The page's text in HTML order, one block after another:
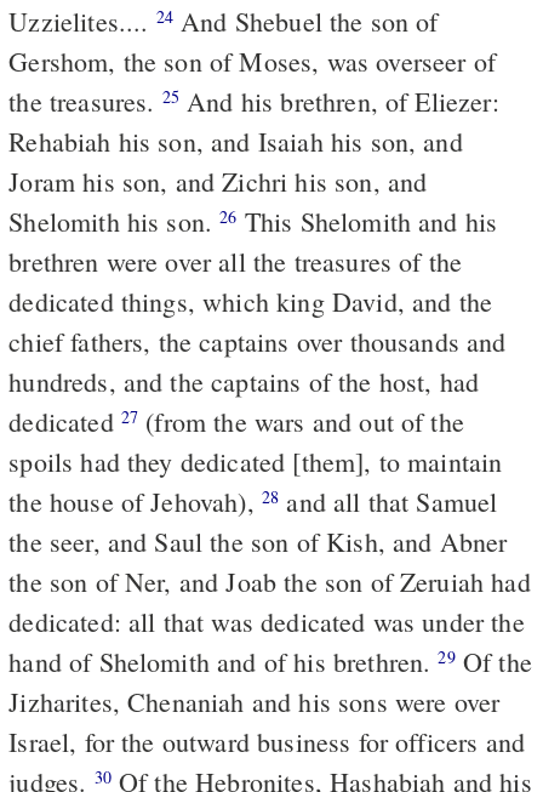
Uzzielites.... 24And Shebuel the son of
Gershom, the son of Moses, was overseer of
the treasures. 25 And his brethren, of Eliezer:
Rehabiah his son, and Isaiah his son, and
Joram his son, and Zichri his son, and
Shelomith his son.26 This Shelomith and his
brethren were over all the treasures of the
dedicated things, which king David, and the
chief fathers, the captains over thousands and
hundreds, and the captains of the host, had
dedicated 27 (from the wars and out of the
spoils had they dedicated [them], to maintain
the house of Jehovah), 28 and all that Samuel
the seer, and Saul the son of Kish, and Abner
the son of Ner, and Joab the son of Zeruiah had
dedicated: all that was dedicated was under the
hand of Shelomith and of his brethren.29Of the
Jizharites, Chenaniah and his sons were over
Israel, for the outward business for officers and
judges. 30Of the Hebronites, Hashabiah and his